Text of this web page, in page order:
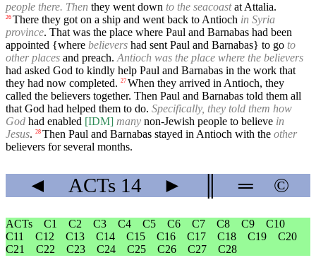
people there. Then they went down to the seacoastat Attalia.
26 There they got on a ship and went back to Antioch in Syria
province. That was the place where Paul and Barnabas had been
appointed {where believers had sent Paul and Barnabas} to go to
other places and preach.Antioch was the place where the believers
had asked God to kindly help Paul and Barnabas in the work that
they had now completed. 27 When they arrived in Antioch, they
called the believers together. Then Paul and Barnabas told them all
that God had helped them to do. Specifically, they told them how
God had enabled [IDM] many non-Jewish people to believe in
Jesus. 28 Then Paul and Barnabas stayed in Antioch with the other
believers for several months.
◄ ACTs14 ► ═ ©
ACTs C1 C2 C3 C4 C5 C6 C7 C8 C9
C10
C11
C12 C13 C14 C15 C16 C17 C18 C19
C20
C21
C22 C23 C24 C25 C26 C27 C28